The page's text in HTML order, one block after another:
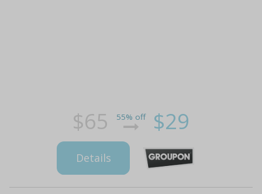
$65 55% off $29
Details